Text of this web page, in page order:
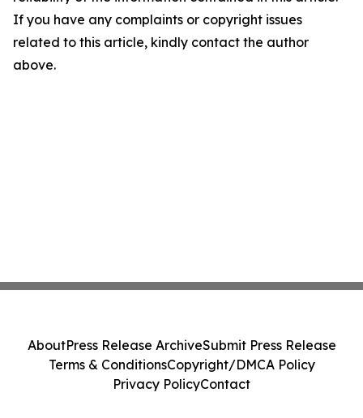
If you have any complaints or copyright issues
related to this article, kindly contact the author
above.
AboutPress Release ArchiveSubmit Press Release
Terms & ConditionsCopyright/DMCA Policy
Privacy PolicyContact